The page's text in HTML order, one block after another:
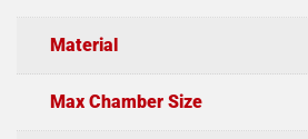
Material
Max Chamber Size